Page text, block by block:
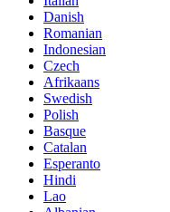
Danish
Romanian
Indonesian
Czech
Afrikaans
Swedish
Polish
Basque
Catalan
Esperanto
Hindi
Lao